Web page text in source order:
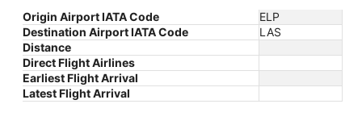
Origin Airport IATA Code
ELP
Destination Airport IATA Code
LAS
Distance
Direct Flight Airlines
Earliest Flight Arrival
Latest Flight Arrival